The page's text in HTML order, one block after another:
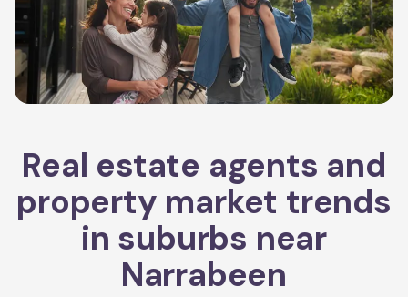
Real estate agents and
property market trends
in suburbs near
Narrabeen